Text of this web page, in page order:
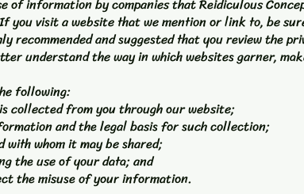
you visit a website that we mention or link to, be
and suggested that you review the
understand the way in which websites garner,
following:
collected from you through our website;
and the legal basis for such collection;
whom it may be shared;
the use of your data; and
the misuse of your information.